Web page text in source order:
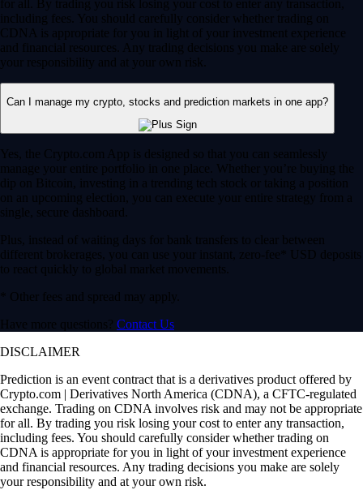
for all. By trading you risk losing your cost to enter any transaction,
including fees. You should carefully consider whether trading on
CDNA is appropriate for you in light of your investment experience
and financial resources. Any trading decisions you make are solely
your responsibility and at your own risk.
Can I manage my crypto, stocks and prediction markets in one app?
Yes, the Crypto.com App is designed so that you can seamlessly
manage your entire portfolio in one place. Whether you’re buying the
dip on Bitcoin, investing in a trending tech stock or taking a position
on an upcoming election, you can execute your entire strategy from a
single, secure dashboard.
Plus, instead of waiting days for bank transfers to clear between
different brokerages, you can use your instant, zero-fee* USD deposits
to react quickly to global market movements.
* Other fees and spread may apply.
Have more questions? Contact Us
DISCLAIMER
Prediction is an event contract that is a derivatives product offered by
Crypto.com | Derivatives North America (CDNA), a CFTC-regulated
exchange. Trading on CDNA involves risk and may not be appropriate
for all. By trading you risk losing your cost to enter any transaction,
including fees. You should carefully consider whether trading on
CDNA is appropriate for you in light of your investment experience
and financial resources. Any trading decisions you make are solely
your responsibility and at your own risk.